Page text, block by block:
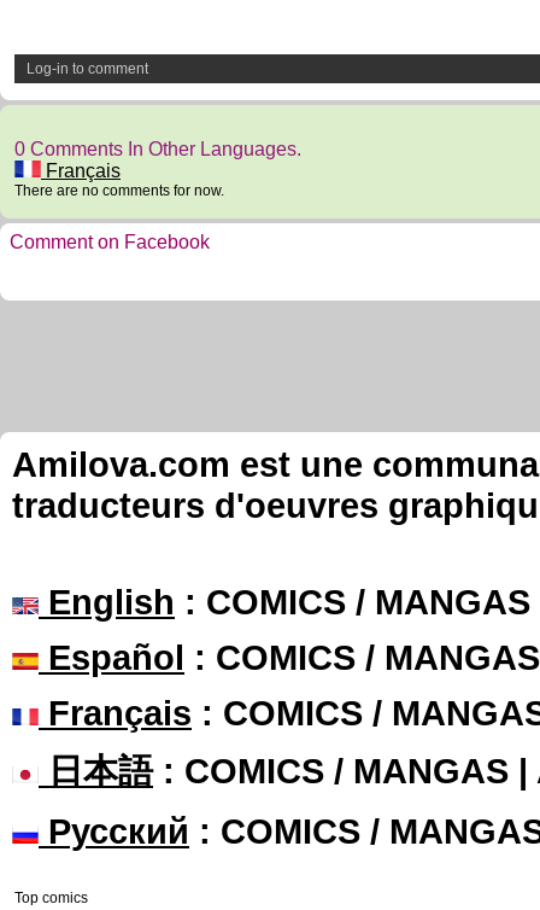
Log-in to comment
0 Comments In Other Languages.
Français
There are no comments for now.
Comment on Facebook
Amilova.com est une
traducteurs d'oeuvres
English : COMICS /
Español : COMICS /
Français : COMICS /
日本語: COMICS / MANGAS |
Русский : COMICS /
Top comics